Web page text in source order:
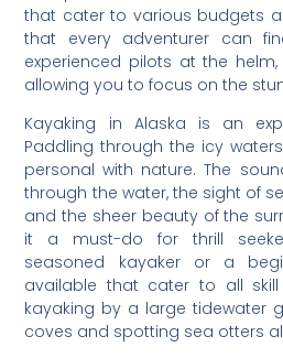
that cater to various budgets
that every adventurer can
experienced pilots at the
allowing you to focus on the
Kayaking in Alaska is an
Paddling through the icy
personal with nature. The
through the water, the sight of
and the sheer beauty of the
it a must-do for thrill
seasoned kayaker or a
available that cater to all skill
kayaking by a large tidewater
coves and spotting sea otters